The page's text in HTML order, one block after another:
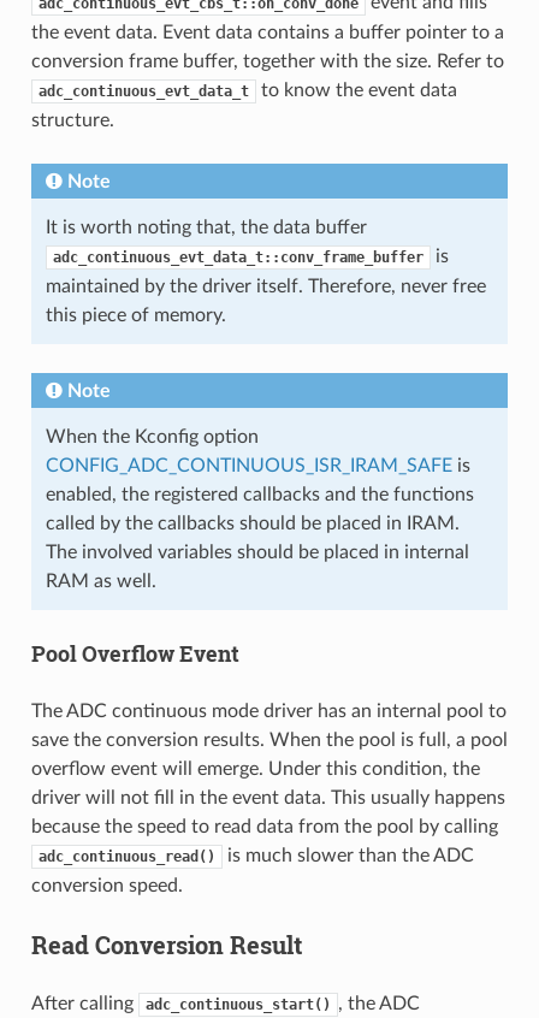
adc_continuous_evt_cbs_t::on_conv_done
the event data. Event data contains a buffer pointer to a
conversion frame buffer, together with the size. Refer to
adc_continuous_evt_data_t
to know the event data
structure.
Note
It is worth noting that, the data buffer
adc_continuous_evt_data_t::conv_frame_buffer
is
maintained by the driver itself. Therefore, never free
this piece of memory.
Note
When the Kconfig option
CONFIG_ADC_CONTINUOUS_ISR_IRAM_SAFEis
enabled, the registered callbacks and the functions
called by the callbacks should be placed in IRAM.
The involved variables should be placed in internal
RAM as well.
Pool Overflow Event
The ADC continuous mode driver has an internal pool to
save the conversion results. When the pool is full, a pool
overflow event will emerge. Under this condition, the
driver will not fill in the event data. This usually happens
because the speed to read data from the pool by calling
adc_continuous_read()
is much slower than the ADC
conversion speed.
Read Conversion Result
After calling adc_continuous_start()
, the ADC